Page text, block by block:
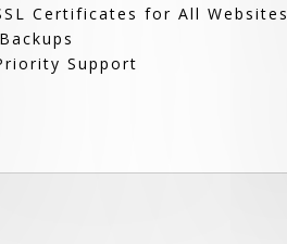
Certificates for All Websites
Support